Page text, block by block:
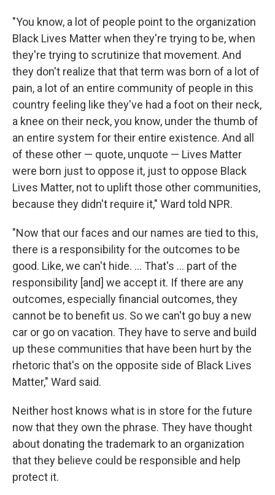
"You know, a lot of people point to the organization
Black Lives Matter when they're trying to be, when
they're trying to scrutinize that movement. And
they don't realize that that term was born of a lot of
pain, a lot of an entire community of people in this
country feeling like they've had a foot on their neck,
a knee on their neck, you know, under the thumb of
an entire system for their entire existence. And all
of these other — quote, unquote — Lives Matter
were born just to oppose it, just to oppose Black
Lives Matter, not to uplift those other communities,
because they didn't require it," Ward told NPR.
"Now that our faces and our names are tied to this,
there is a responsibility for the outcomes to be
good. Like, we can't hide. ... That's ... part of the
responsibility [and] we accept it. If there are any
outcomes, especially financial outcomes, they
cannot be to benefit us. So we can't go buy a new
car or go on vacation. They have to serve and build
up these communities that have been hurt by the
rhetoric that's on the opposite side of Black Lives
Matter," Ward said.
Neither host knows what is in store for the future
now that they own the phrase. They have thought
about donating the trademark to an organization
that they believe could be responsible and help
protect it.